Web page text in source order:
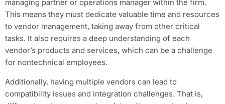
managing partner or operations manager within the firm.
This means they must dedicate valuable time and resources
to vendor management, taking away from other critical
tasks. It also requires a deep understanding of each
vendor’s products and services, which can be a challenge
for nontechnical employees.
Additionally, having multiple vendors can lead to
compatibility issues and integration challenges. That is,